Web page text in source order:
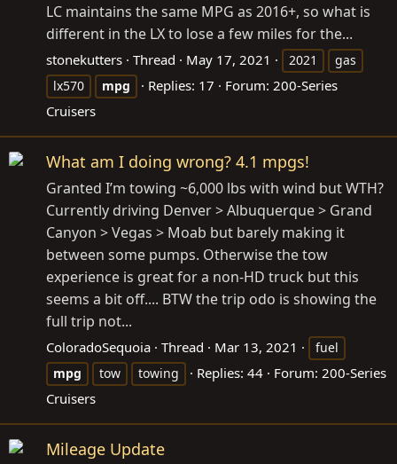
LC maintains the same MPG as 2016+, so what is
different in the LX to lose a few miles for the...
stonekutters Thread May 17, 2021 2021
gas
lx570
mpg Replies: 17 Forum: 200-Series
Cruisers
What am I doing wrong? 4.1 mpgs!
Granted I’m towing ~6,000 lbs with wind but WTH?
Currently driving Denver > Albuquerque > Grand
Canyon > Vegas > Moab but barely making it
between some pumps. Otherwise the tow
experience is great for a non-HD truck but this
seems a bit off.... BTW the trip odo is showing the
full trip not...
ColoradoSequoia Thread Mar 13, 2021
fuel
mpg
tow towing Replies: 44 Forum: 200-Series
Cruisers
Mileage Update